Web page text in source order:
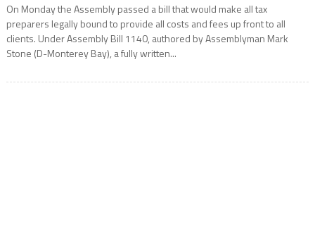
On Monday the Assembly passed a bill that would make all tax
preparers legally bound to provide all costs and fees up front to all
clients. Under Assembly Bill 1140, authored by Assemblyman Mark
Stone (D-Monterey Bay), a fully written...